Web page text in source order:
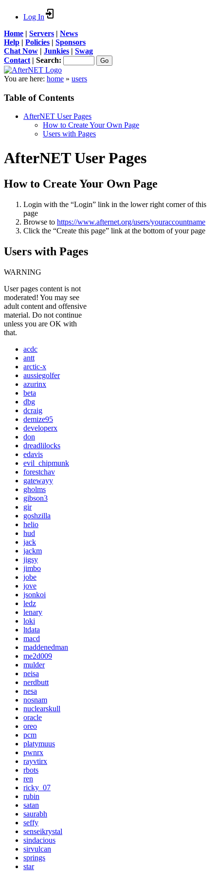
Log In
Home | Servers | News
Help | Policies | Sponsors
Chat Now | Junkies | Swag
Contact | Search:
You are here: home » users
Table of Contents
AfterNET User Pages
How to Create Your Own Page
Users with Pages
AfterNET User Pages
How to Create Your Own Page
Login with the “Login” link in the lower right corner of this
page
Browse to https://www.afternet.org/users/youraccountname
Click the “Create this page” link at the bottom of your page
Users with Pages
WARNING
User pages content is not
moderated! You may see
adult content and offensive
material. Do not continue
unless you are OK with
that.
acdc
antt
arctic-x
aussiegolfer
azurinx
beta
dbg
dcraig
demize95
developerx
don
dreadlilocks
edavis
evil_chipmunk
forestchav
gatewayy
gholms
gibson3
gir
goshzilla
helio
hud
jack
jackm
jigsy
jimbo
jobe
jove
jsonkoi
ledz
lenary
loki
ltdata
macd
maddenedman
me2d009
mulder
neisa
nerdbutt
nesa
nosnam
nuclearskull
oracle
oreo
pcm
platymuus
pwnrx
rayvtirx
rbots
ren
ricky_07
rubin
satan
saurabh
seffy
senseikrystal
sindacious
sirvulcan
springs
star